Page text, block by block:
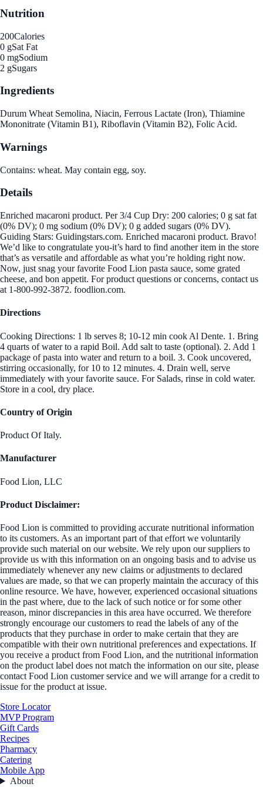
Nutrition
200Calories
0 gSat Fat
0 mgSodium
2 gSugars
Ingredients
Durum Wheat Semolina, Niacin, Ferrous Lactate (Iron), Thiamine
Mononitrate (Vitamin B1), Riboflavin (Vitamin B2), Folic Acid.
Warnings
Contains: wheat. May contain egg, soy.
Details
Enriched macaroni product. Per 3/4 Cup Dry: 200 calories; 0 g sat fat
(0% DV); 0 mg sodium (0% DV); 0 g added sugars (0% DV).
Guiding Stars: Guidingstars.com. Enriched macaroni product. Bravo!
We’d like to congratulate you-it’s hard to find another item in the store
that’s as versatile and affordable as what you’re holding right now.
Now, just snag your favorite Food Lion pasta sauce, some grated
cheese, and bon appetit. For product questions or concerns, contact us
at 1-800-992-3872. foodlion.com.
Directions
Cooking Directions: 1 lb serves 8; 10-12 min cook Al Dente. 1. Bring
4 quarts of water to a rapid Boil. Add salt to taste (optional). 2. Add 1
package of pasta into water and return to a boil. 3. Cook uncovered,
stirring occasionally, for 10 to 12 minutes. 4. Drain well, serve
immediately with your favorite sauce. For Salads, rinse in cold water.
Store in a cool, dry place.
Country of Origin
Product Of Italy.
Manufacturer
Food Lion, LLC
Product Disclaimer:
Food Lion is committed to providing accurate nutritional information
to its customers. As an important part of that effort we voluntarily
provide such material on our website. We rely upon our suppliers to
provide us with this information on an ongoing basis and to advise us
immediately whenever any new claims or adjustments to declared
values are made, so that we can properly maintain the accuracy of this
online resource. We have, however, experienced occasional situations
in the past where, due to the lack of such notice or for some other
reason, minor discrepancies in this area have occurred. We therefore
strongly encourage our customers to read the labels of any of the
products that they purchase in order to make certain that they are
compatible with their own nutritional preferences and expectations. If
you receive a product from Food Lion, and the nutritional information
on the product label does not match the information on our site, please
contact Food Lion customer service and we will arrange for a credit to
issue for the product at issue.
Store Locator
MVP Program
Gift Cards
Recipes
Pharmacy
Catering
Mobile App
About